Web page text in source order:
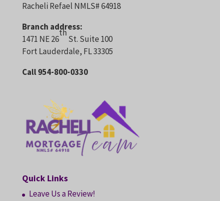
Racheli Refael NMLS# 64918
Branch address:
1471 NE 26
th
St. Suite 100
Fort Lauderdale, FL 33305
Call 954-800-0330
Quick Links
Leave Us a Review!